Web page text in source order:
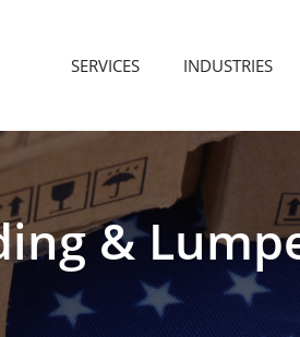
SERVICES INDUSTRIES
&